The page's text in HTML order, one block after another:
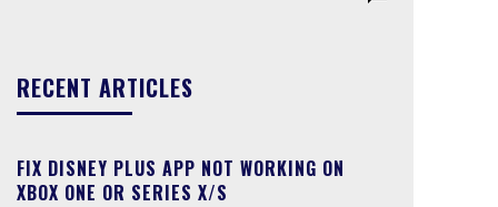
RECENT ARTICLES
FIX DISNEY PLUS APP NOT WORKING ON
XBOX ONE OR SERIES X/S